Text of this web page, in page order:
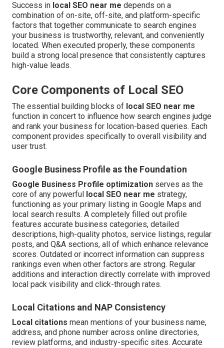
Success in local SEO near me depends on a
combination of on-site, off-site, and platform-specific
factors that together communicate to search engines
your business is trustworthy, relevant, and conveniently
located. When executed properly, these components
build a strong local presence that consistently captures
high-value leads.
Core Components of Local SEO
The essential building blocks of local SEO near me
function in concert to influence how search engines judge
and rank your business for location-based queries. Each
component provides specifically to overall visibility and
user trust.
Google Business Profile as the Foundation
Google Business Profile optimization serves as the
core of any powerful
local SEO near me strategy,
functioning as your primary listing in Google Maps and
local search results. A completely filled out profile
features accurate business categories, detailed
descriptions, high-quality photos, service listings, regular
posts, and Q&A sections, all of which enhance relevance
scores. Outdated or incorrect information can suppress
rankings even when other factors are strong. Regular
additions and interaction directly correlate with improved
local pack visibility and click-through rates.
Local Citations and NAP Consistency
Local citations mean mentions of your business name,
address, and phone number across online directories,
review platforms, and industry-specific sites. Accurate